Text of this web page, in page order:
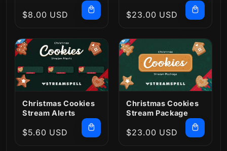
Regular
$8.00 USD
Regular
$23.00 USD
Christmas Cookies
Stream Alerts
Regular
$5.60 USD
Christmas Cookies
Stream Package
Regular
$23.00 USD